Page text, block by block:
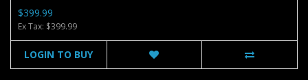
$399.99
Ex Tax: $399.99
LOGIN TO BUY